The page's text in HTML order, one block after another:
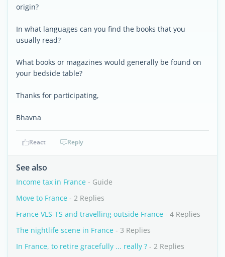
origin?
In what languages can you find the books that you
usually read?
What books or magazines would generally be found on
your bedside table?
Thanks for participating,
Bhavna
React Reply
See also
Income tax in France - Guide
Move to France - 2 Replies
France VLS-TS and travelling outside France - 4 Replies
The nightlife scene in France - 3 Replies
In France, to retire gracefully ... really ? - 2 Replies